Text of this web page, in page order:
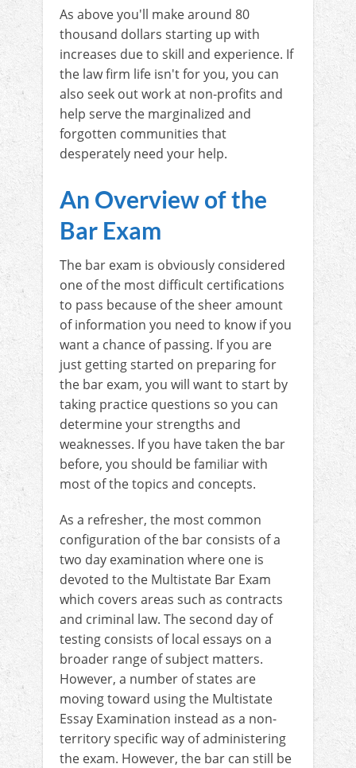
As above you'll make around 80
thousand dollars starting up with
increases due to skill and experience. If
the law firm life isn't for you, you can
also seek out work at non-profits and
help serve the marginalized and
forgotten communities that
desperately need your help.
An Overview of the
Bar Exam
The bar exam is obviously considered
one of the most difficult certifications
to pass because of the sheer amount
of information you need to know if you
want a chance of passing. If you are
just getting started on preparing for
the bar exam, you will want to start by
taking practice questions so you can
determine your strengths and
weaknesses. If you have taken the bar
before, you should be familiar with
most of the topics and concepts.
As a refresher, the most common
configuration of the bar consists of a
two day examination where one is
devoted to the Multistate Bar Exam
which covers areas such as contracts
and criminal law. The second day of
testing consists of local essays on a
broader range of subject matters.
However, a number of states are
moving toward using the Multistate
Essay Examination instead as a non-
territory specific way of administering
the exam. However, the bar can still be